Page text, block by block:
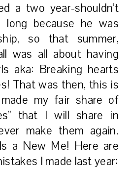
a two year-shouldn’t
long because he was
so that summer,
was all about having
aka: Breaking hearts
That was then, this is
my fair share of
that I will share in
make them again.
a New Me! Here are
I made last year: